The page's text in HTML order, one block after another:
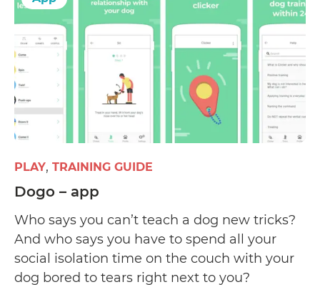
PLAY TRAINING GUIDE
Dogo – app
Who says you can’t teach a dog new tricks?
And who says you have to spend all your
social isolation time on the couch with your
dog bored to tears right next to you?